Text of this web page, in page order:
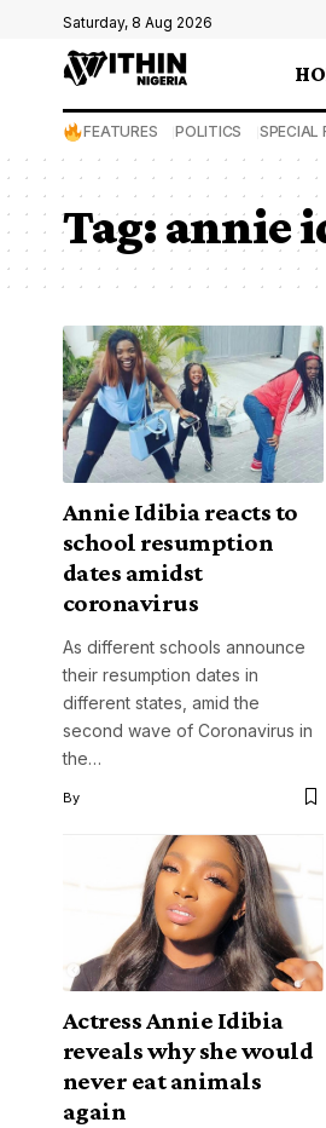
Saturday, 8 Aug 2026
FEATURES POLITICS SPECIAL
Tag:annie
Annie Idibia reacts to
school resumption
dates amidst
coronavirus
As different schools announce
their resumption dates in
different states, amid the
second wave of Coronavirus in
the…
By
Actress Annie Idibia
reveals why she would
never eat animals
again